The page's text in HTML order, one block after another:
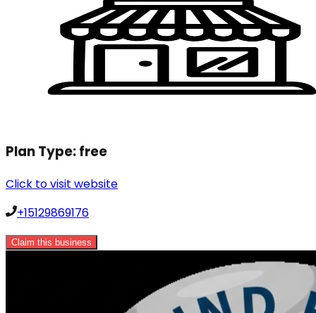
Plan Type:free
Click to visit website
+15129869176
Claim this business